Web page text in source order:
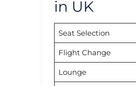
in UK
Seat Selection
Flight Change
Lounge